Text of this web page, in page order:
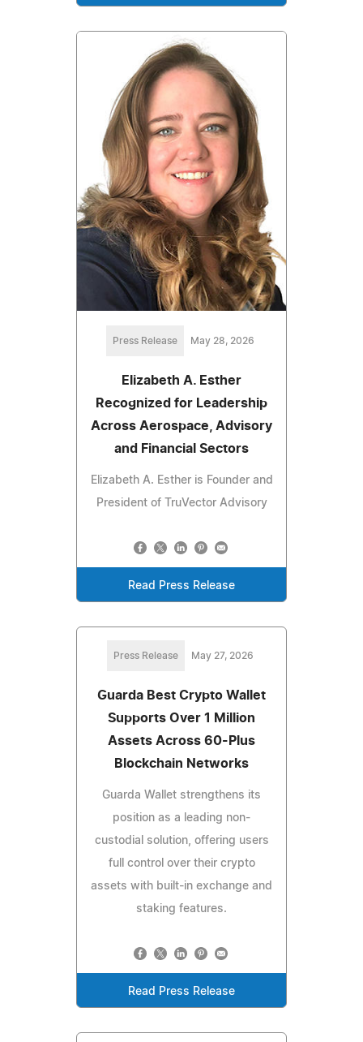
Press Release May 28, 2026
Elizabeth A. Esther
Recognized for Leadership
Across Aerospace, Advisory
and Financial Sectors
Elizabeth A. Esther is Founder and
President of TruVector Advisory
Read Press Release
Press Release May 27, 2026
Guarda Best Crypto Wallet
Supports Over 1 Million
Assets Across 60-Plus
Blockchain Networks
Guarda Wallet strengthens its
position as a leading non-
custodial solution, offering users
full control over their crypto
assets with built-in exchange and
staking features.
Read Press Release